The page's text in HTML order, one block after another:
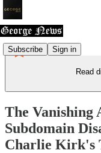
Subscribe Sign in
Read
The Vanishing
Subdomain
Charlie Kirk's